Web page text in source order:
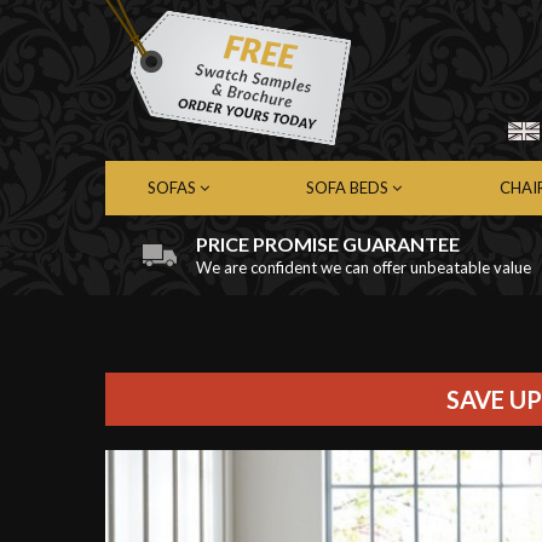
SOFAS
Chesterfield Sofas
SOFA BEDS
Chesterfield Sofa Beds
PRICE PROMISE GUARANTEE
We are confident we can offer unbeatable value
SAVE